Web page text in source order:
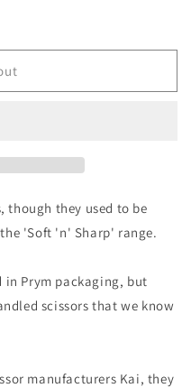
though they used to be
'Soft 'n' Sharp' range.
in Prym packaging, but
scissors that we know
manufacturers Kai, they